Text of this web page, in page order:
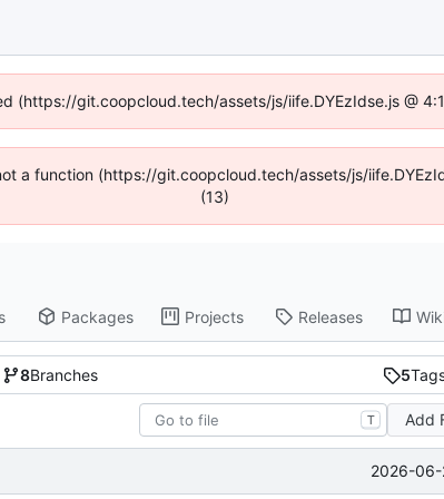
(https://git.coopcloud.tech/assets/js/iife.DYEzIdse.js @
a function (https://git.coopcloud.tech/assets/js/
(13)
Packages Projects Releases
8Branches 5
T Add
2026-